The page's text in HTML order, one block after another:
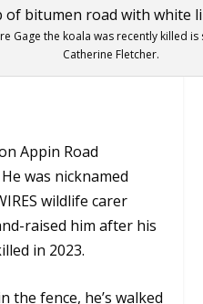
Gage the koala was recently killed
Catherine Fletcher.
Appin Road
was nicknamed
wildlife carer
raised him after his
in 2023.
the fence, he’s walked